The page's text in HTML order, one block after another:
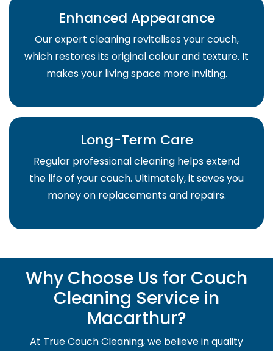
Enhanced Appearance
Our expert cleaning revitalises your couch,
which restores its original colour and texture. It
makes your living space more inviting.
Long-Term Care
Regular professional cleaning helps extend
the life of your couch. Ultimately, it saves you
money on replacements and repairs.
Why Choose Us for Couch
Cleaning Service in
Macarthur?
At True Couch Cleaning, we believe in quality